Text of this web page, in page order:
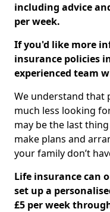
including advice
per week.
If you'd like more
insurance policies
experienced team
We understand that
much less looking
may be the last
make plans and
your family don’t
Life insurance can
set up a
£5 per week